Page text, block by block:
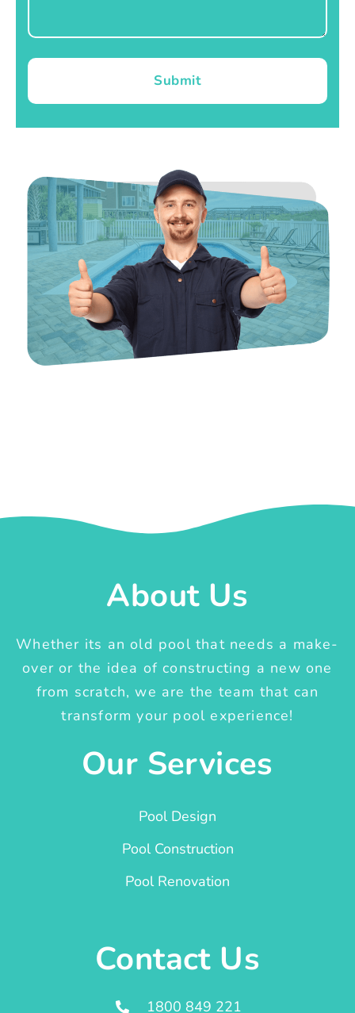
Submit
About Us
Whether its an old pool that needs a make-
over or the idea of constructing a new one
from scratch, we are the team that can
transform your pool experience!
Our Services
Pool Design
Pool Construction
Pool Renovation
Contact Us
1800 849 221